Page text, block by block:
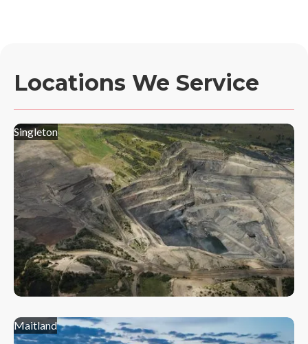
Locations We Service
Singleton
Maitland